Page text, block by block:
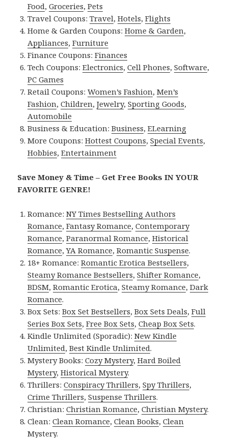
Food,Groceries,Pets
Travel Coupons:Travel,Hotels,Flights
Home & Garden Coupons:Home & Garden,
Appliances,Furniture
Finance Coupons:Finances
Tech Coupons:Electronics,Cell Phones,Software,
PC Games
Retail Coupons:Women’s Fashion,Men’s
Fashion,Children,Jewelry,Sporting Goods,
Automobile
Business & Education:Business,ELearning
More Coupons:Hottest Coupons,Special Events,
Hobbies,Entertainment
Save Money & Time – Get Free Books IN YOUR
FAVORITE GENRE!
Romance:NY Times Bestselling Authors
Romance,Fantasy Romance,Contemporary
Romance,Paranormal Romance,Historical
Romance,YA Romance,Romantic Suspense.
18+ Romance:Romantic Erotica Bestsellers,
Steamy Romance Bestsellers,Shifter Romance,
BDSM,Romantic Erotica,Steamy Romance,Dark
Romance.
Box Sets:Box Set Bestsellers,Box Sets Deals,Full
Series Box Sets,Free Box Sets,Cheap Box Sets.
Kindle Unlimited (Sporadic):New Kindle
Unlimited,Best Kindle Unlimited.
Mystery Books:Cozy Mystery,Hard Boiled
Mystery,Historical Mystery.
Thrillers:Conspiracy Thrillers,Spy Thrillers,
Crime Thrillers,Suspense Thrillers.
Christian:Christian Romance,Christian Mystery.
Clean:Clean Romance,Clean Books,Clean
Mystery.